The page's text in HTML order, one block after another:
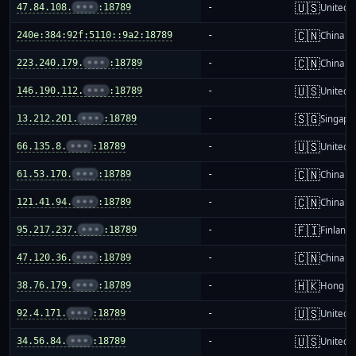
47.84.108. ••• :18789 - 🇺🇸United
240e:384:92f:5110::9a2:18789 - 🇨🇳China
223.240.179. ••• :18789 - 🇨🇳China
146.190.112. ••• :18789 - 🇺🇸United
13.212.201. ••• :18789 - 🇸🇬
66.135.8. ••• :18789 - 🇺🇸United
61.53.170. ••• :18789 - 🇨🇳China
121.41.94. ••• :18789 - 🇨🇳China
95.217.237. ••• :18789 - 🇫🇮Finland
47.120.36. ••• :18789 - 🇨🇳China
38.76.179. ••• :18789 - 🇭🇰Hong
92.4.171. ••• :18789 - 🇺🇸United
34.56.84. ••• :18789 - 🇺🇸United